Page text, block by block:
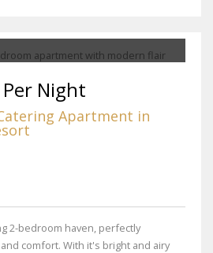
Night
Apartment in
2-bedroom haven, perfectly
comfort. With it's bright and airy